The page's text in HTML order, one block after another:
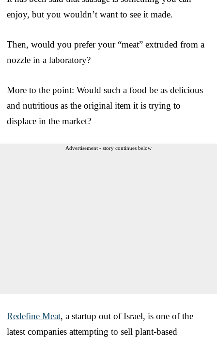
enjoy, but you wouldn’t want to see it made.
Then, would you prefer your “meat” extruded from a
nozzle in a laboratory?
More to the point: Would such a food be as delicious
and nutritious as the original item it is trying to
displace in the market?
Advertisement - story continues below
Redefine Meat, a startup out of Israel, is one of the
latest companies attempting to sell plant-based